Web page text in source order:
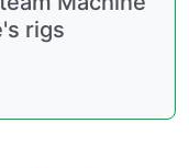
rigs